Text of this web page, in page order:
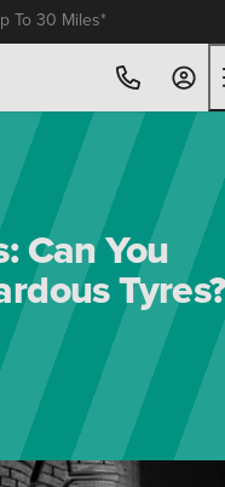
To 30 Miles*
Can You